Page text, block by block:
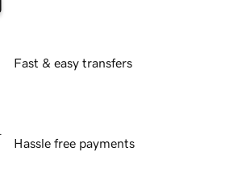
Fast & easy transfers
Hassle free payments